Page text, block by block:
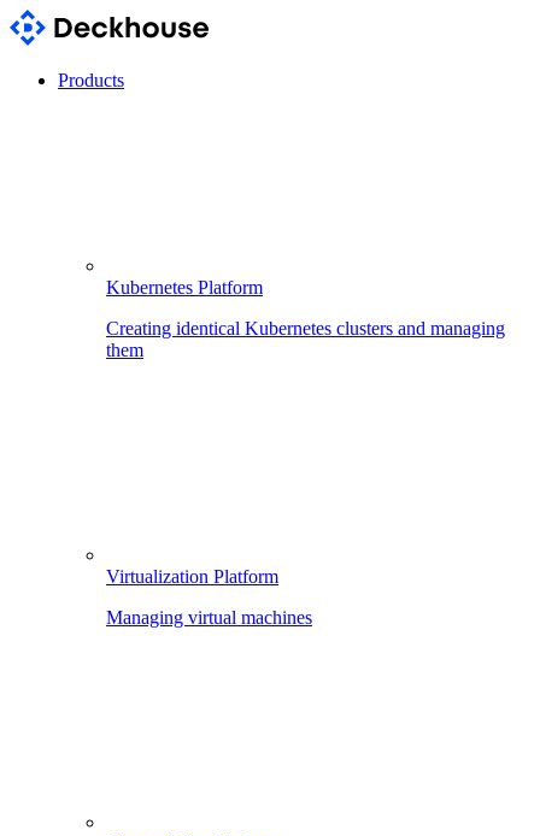
Products
Kubernetes Platform
Creating identical Kubernetes clusters and managing
them
Virtualization Platform
Managing virtual machines